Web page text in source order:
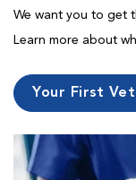
We want you to get
Learn more about
Your First